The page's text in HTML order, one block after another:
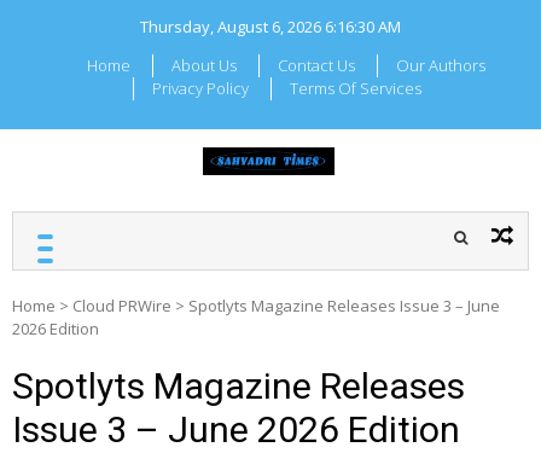
Thursday, August 6, 2026 6:16:30 AM
Home
About Us Contact Us
Our Authors
Privacy Policy
Terms Of Services
Home > Cloud PRWire > Spotlyts Magazine Releases Issue 3 – June
2026 Edition
Spotlyts Magazine Releases
Issue 3 – June 2026 Edition